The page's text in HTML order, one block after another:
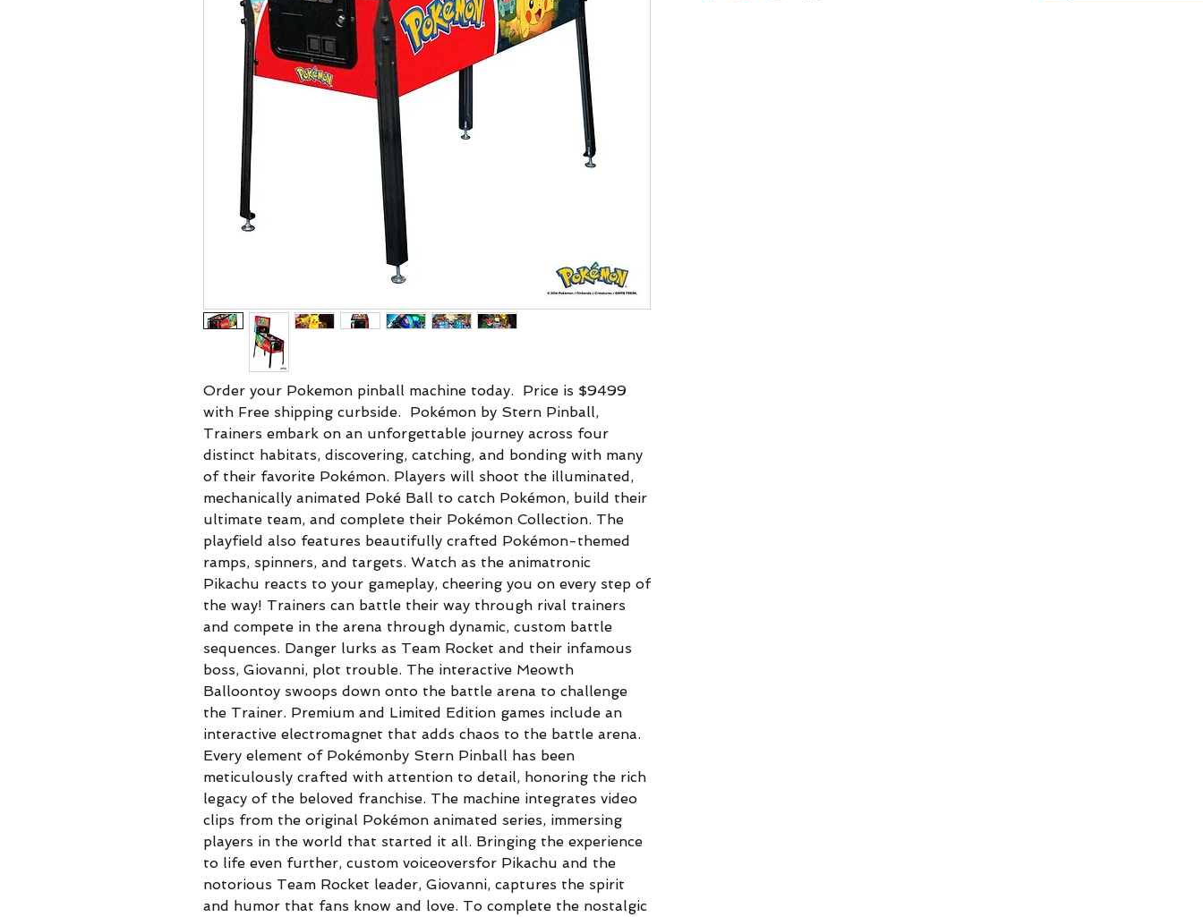
Order your Pokemon pinball machine today. Price is $9499
with Free shipping curbside. Pokémon by Stern Pinball,
Trainers embark on an unforgettable journey across four
distinct habitats, discovering, catching, and bonding with many
of their favorite Pokémon. Players will shoot the illuminated,
mechanically animated Poké Ball to catch Pokémon, build their
ultimate team, and complete their Pokémon Collection. The
playfield also features beautifully crafted Pokémon-themed
ramps, spinners, and targets. Watch as the animatronic
Pikachu reacts to your gameplay, cheering you on every step of
the way! Trainers can battle their way through rival trainers
and compete in the arena through dynamic, custom battle
sequences. Danger lurks as Team Rocket and their infamous
boss, Giovanni, plot trouble. The interactive Meowth
Balloontoy swoops down onto the battle arena to challenge
the Trainer. Premium and Limited Edition games include an
interactive electromagnet that adds chaos to the battle arena.
Every element of Pokémonby Stern Pinball has been
meticulously crafted with attention to detail, honoring the rich
legacy of the beloved franchise. The machine integrates video
clips from the original Pokémon animated series, immersing
players in the world that started it all. Bringing the experience
to life even further, custom voiceoversfor Pikachu and the
notorious Team Rocket leader, Giovanni, captures the spirit
and humor that fans know and love. To complete the nostalgic